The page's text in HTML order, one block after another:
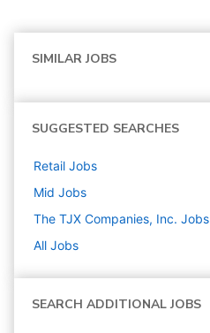
SIMILAR JOBS
SUGGESTED SEARCHES
Retail Jobs
Mid Jobs
The TJX Companies, Inc. Jobs
All Jobs
SEARCH ADDITIONAL JOBS